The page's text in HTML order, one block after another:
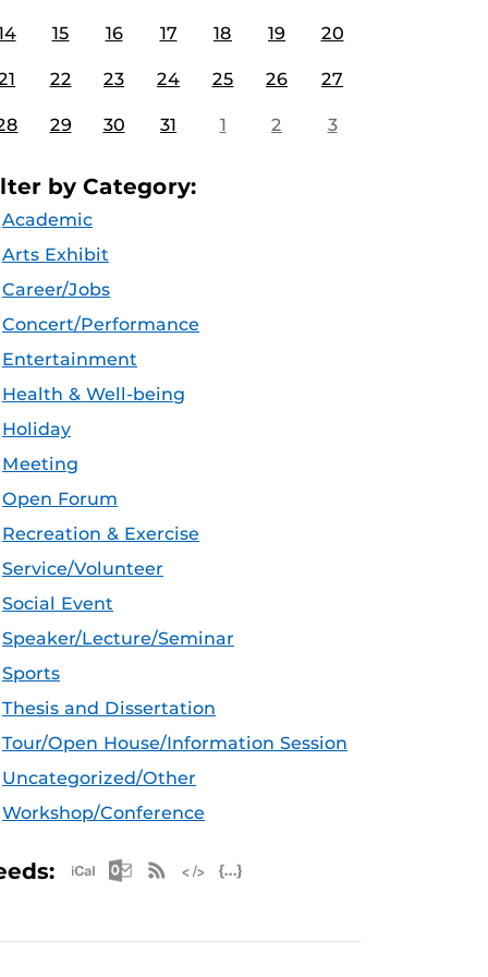
15 16 17 18 19 20
22 23 24 25 26 27
29 30 31 1 2 3
by Category:
Academic
Arts Exhibit
Career/Jobs
Concert/Performance
Entertainment
Health & Well-being
Holiday
Meeting
Open Forum
Recreation & Exercise
Service/Volunteer
Social Event
Speaker/Lecture/Seminar
Sports
Thesis and Dissertation
Tour/Open House/Information Session
Uncategorized/Other
Workshop/Conference
Apple iCal Feed (ICS)
Microsoft Outlook Feed (ICS)
RSS Feed